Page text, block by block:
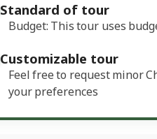
Standard of tour
Budget: This tour uses
Customizable tour
Feel free to request minor
your preferences